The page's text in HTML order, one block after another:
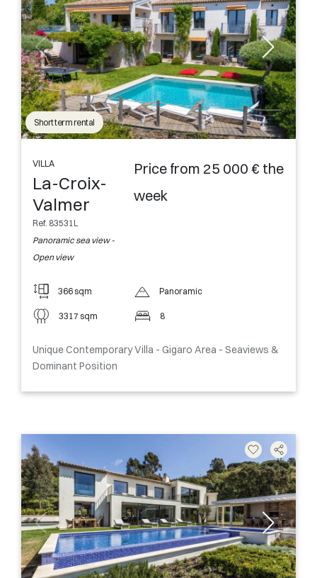
Short term rental
VILLA
La-Croix-
Valmer
Ref. 83531L
Panoramic sea view -
Open view
Price from 25 000 € the
week
366 sqm
3317 sqm
Panoramic
8
Unique Contemporary Villa - Gigaro Area - Seaviews &
Dominant Position